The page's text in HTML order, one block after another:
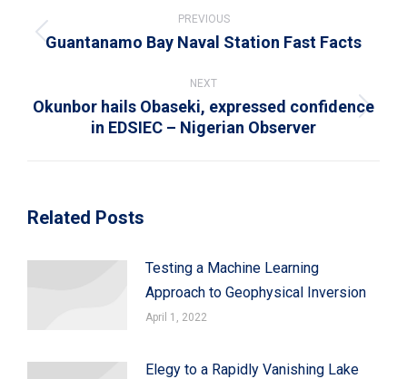
navigation
PREVIOUS
Previous
Guantanamo Bay Naval Station Fast Facts
NEXT
Next
post:
Okunbor hails Obaseki, expressed confidence
in EDSIEC – Nigerian Observer
Related Posts
Testing a Machine Learning
Approach to Geophysical Inversion
April 1, 2022
Elegy to a Rapidly Vanishing Lake